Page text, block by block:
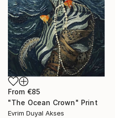
From €85
"The Ocean Crown" Print
Evrim Duyal Akses